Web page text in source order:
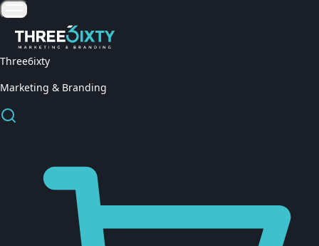
Three6ixty
Marketing & Branding